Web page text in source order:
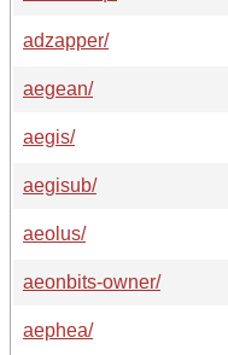
adzapper/
aegean/
aegis/
aegisub/
aeolus/
aeonbits-owner/
aephea/